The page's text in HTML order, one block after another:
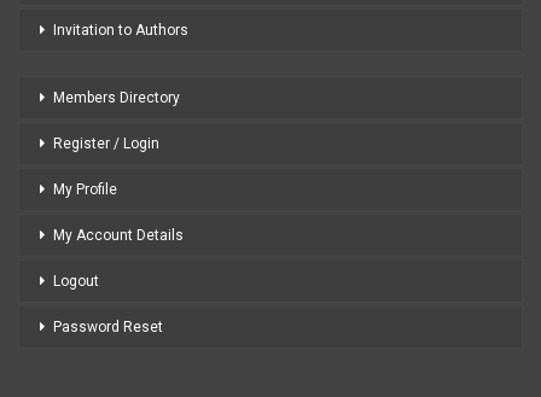
Invitation to Authors
Members Directory
Register / Login
My Profile
My Account Details
Logout
Password Reset